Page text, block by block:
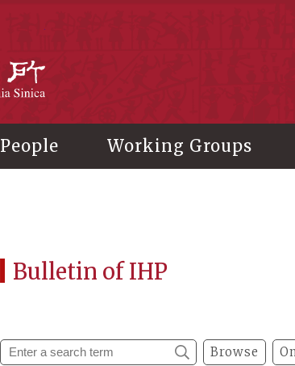
People Working Groups
Bulletin of IHP
Browse